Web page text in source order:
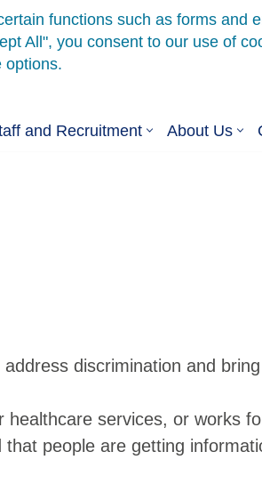
and Recruitment About Us
discrimination and
services, or works
people are getting